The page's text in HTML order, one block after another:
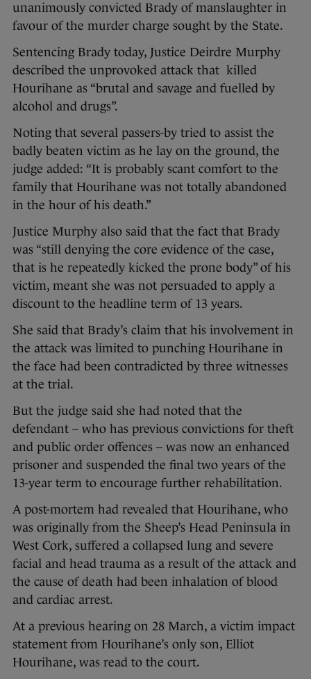
unanimously convicted Brady of manslaughter in
favour of the murder charge sought by the State.
Sentencing Brady today, Justice Deirdre Murphy
described the unprovoked attack that killed
Hourihane as “brutal and savage and fuelled by
alcohol and drugs”.
Noting that several passers-by tried to assist the
badly beaten victim as he lay on the ground, the
judge added: “It is probably scant comfort to the
family that Hourihane was not totally abandoned
in the hour of his death.”
Justice Murphy also said that the fact that Brady
was “still denying the core evidence of the case,
that is he repeatedly kicked the prone body” of his
victim, meant she was not persuaded to apply a
discount to the headline term of 13 years.
She said that Brady’s claim that his involvement in
the attack was limited to punching Hourihane in
the face had been contradicted by three witnesses
at the trial.
But the judge said she had noted that the
defendant – who has previous convictions for theft
and public order offences – was now an enhanced
prisoner and suspended the final two years of the
13-year term to encourage further rehabilitation.
A post-mortem had revealed that Hourihane, who
was originally from the Sheep’s Head Peninsula in
West Cork, suffered a collapsed lung and severe
facial and head trauma as a result of the attack and
the cause of death had been inhalation of blood
and cardiac arrest.
At a previous hearing on 28 March, a victim impact
statement from Hourihane’s only son, Elliot
Hourihane, was read to the court.